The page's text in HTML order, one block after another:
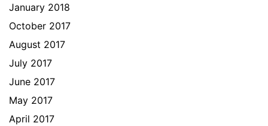
January 2018
October 2017
August 2017
July 2017
June 2017
May 2017
April 2017